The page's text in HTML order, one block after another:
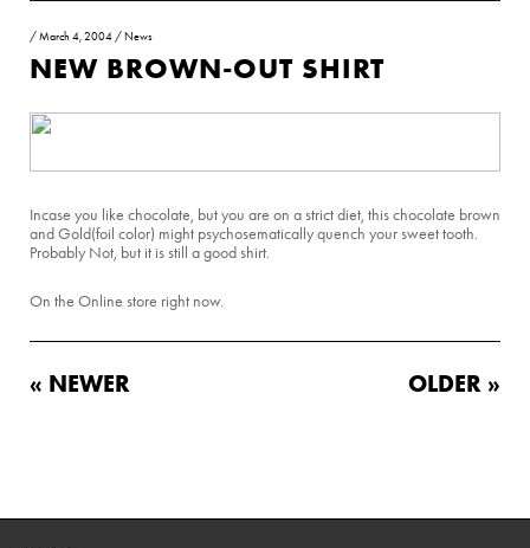
/March 4, 2004 / News
NEW BROWN-OUT SHIRT
Incase you like chocolate, but you are on a strict diet, this chocolate brown
and Gold(foil color) might psychosematically quench your sweet tooth.
Probably Not, but it is still a good shirt.
On the Online store right now.
« NEWER OLDER »